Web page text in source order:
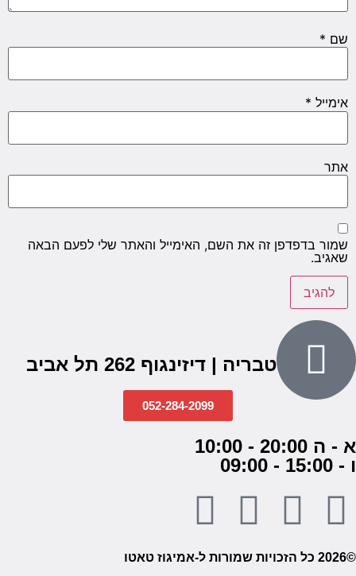
שם *
אימייל *
אתר
שמור בדפדפן זה את השם, האימייל והאתר שלי לפעם הבאה
שאגיב.
הבנים 7, טבריה | דיזינגוף 262 תל אביב
052-284-2099
א - ה 20:00 - 10:00
ו - 15:00 - 09:00
©2026 כל הזכויות שמורות ל-אמיגוז טאטו